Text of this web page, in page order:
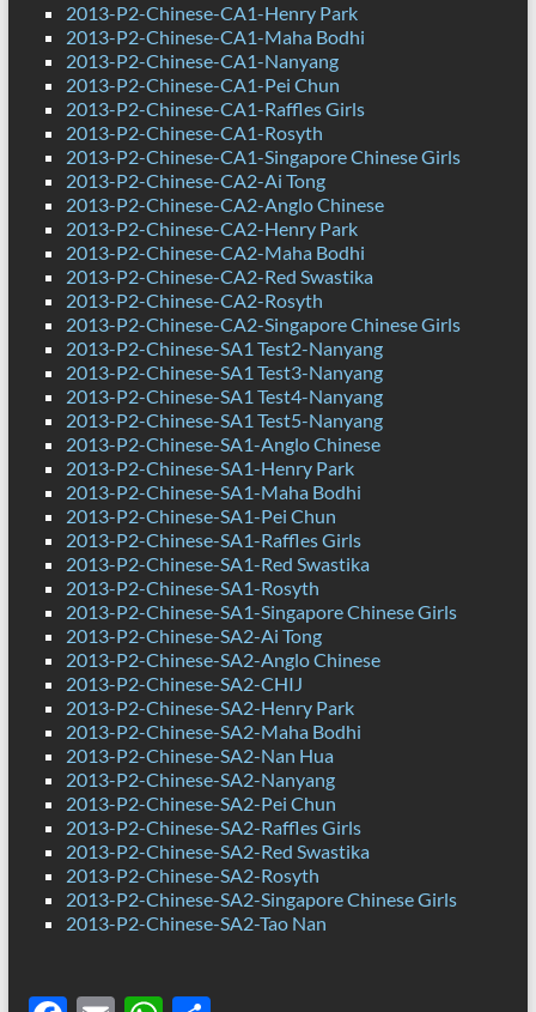
2013-P2-Chinese-CA1-Henry Park
2013-P2-Chinese-CA1-Maha Bodhi
2013-P2-Chinese-CA1-Nanyang
2013-P2-Chinese-CA1-Pei Chun
2013-P2-Chinese-CA1-Raffles Girls
2013-P2-Chinese-CA1-Rosyth
2013-P2-Chinese-CA1-Singapore Chinese Girls
2013-P2-Chinese-CA2-Ai Tong
2013-P2-Chinese-CA2-Anglo Chinese
2013-P2-Chinese-CA2-Henry Park
2013-P2-Chinese-CA2-Maha Bodhi
2013-P2-Chinese-CA2-Red Swastika
2013-P2-Chinese-CA2-Rosyth
2013-P2-Chinese-CA2-Singapore Chinese Girls
2013-P2-Chinese-SA1 Test2-Nanyang
2013-P2-Chinese-SA1 Test3-Nanyang
2013-P2-Chinese-SA1 Test4-Nanyang
2013-P2-Chinese-SA1 Test5-Nanyang
2013-P2-Chinese-SA1-Anglo Chinese
2013-P2-Chinese-SA1-Henry Park
2013-P2-Chinese-SA1-Maha Bodhi
2013-P2-Chinese-SA1-Pei Chun
2013-P2-Chinese-SA1-Raffles Girls
2013-P2-Chinese-SA1-Red Swastika
2013-P2-Chinese-SA1-Rosyth
2013-P2-Chinese-SA1-Singapore Chinese Girls
2013-P2-Chinese-SA2-Ai Tong
2013-P2-Chinese-SA2-Anglo Chinese
2013-P2-Chinese-SA2-CHIJ
2013-P2-Chinese-SA2-Henry Park
2013-P2-Chinese-SA2-Maha Bodhi
2013-P2-Chinese-SA2-Nan Hua
2013-P2-Chinese-SA2-Nanyang
2013-P2-Chinese-SA2-Pei Chun
2013-P2-Chinese-SA2-Raffles Girls
2013-P2-Chinese-SA2-Red Swastika
2013-P2-Chinese-SA2-Rosyth
2013-P2-Chinese-SA2-Singapore Chinese Girls
2013-P2-Chinese-SA2-Tao Nan